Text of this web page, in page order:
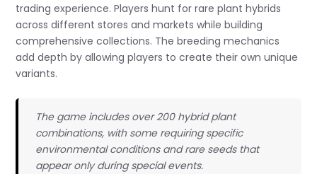
trading experience. Players hunt for rare plant hybrids
across different stores and markets while building
comprehensive collections. The breeding mechanics
add depth by allowing players to create their own unique
variants.
The game includes over 200 hybrid plant
combinations, with some requiring specific
environmental conditions and rare seeds that
appear only during special events.